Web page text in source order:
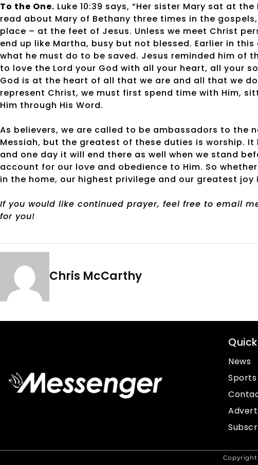
To the One. Luke 10:39 says, “Her sister Mary sat at
read about Mary of Bethany three times in the
place – at the feet of Jesus. Unless we meet Christ
end up like Martha, busy but not blessed. Earlier in
what he must do to be saved. Jesus reminded him of
to love the Lord your God with all your heart, all your
God is at the heart of all that we are and all that we
represent Christ, we must first spend time with Him,
Him through His Word.
As believers, we are called to be ambassadors to the
Messiah, but the greatest of these duties is worship.
and one day it will end there as well when we stand
account for our love and obedience to Him. So
in the home, our highest privilege and our greatest joy
If you would like continued prayer, feel free to email
for you!
Chris McCarthy
News
Sports
Copyright